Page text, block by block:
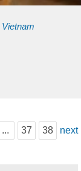
Vietnam
... 37 38 next